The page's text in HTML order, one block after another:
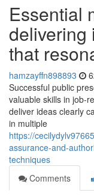
Essential
delivering
that
hamzayffn898893
Successful public
valuable skills in job-
deliver ideas clearly
in multiple
https://
assurance-and-
techniques
Comments